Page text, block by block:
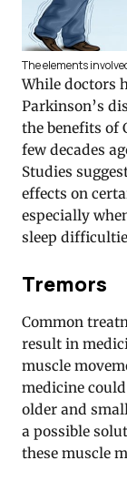
The elements
While doctors
Parkinson’s
the benefits of
few decades
Studies
effects on
especially
sleep
Tremors
Common
result in
muscle
medicine
older and
a possible
these muscle